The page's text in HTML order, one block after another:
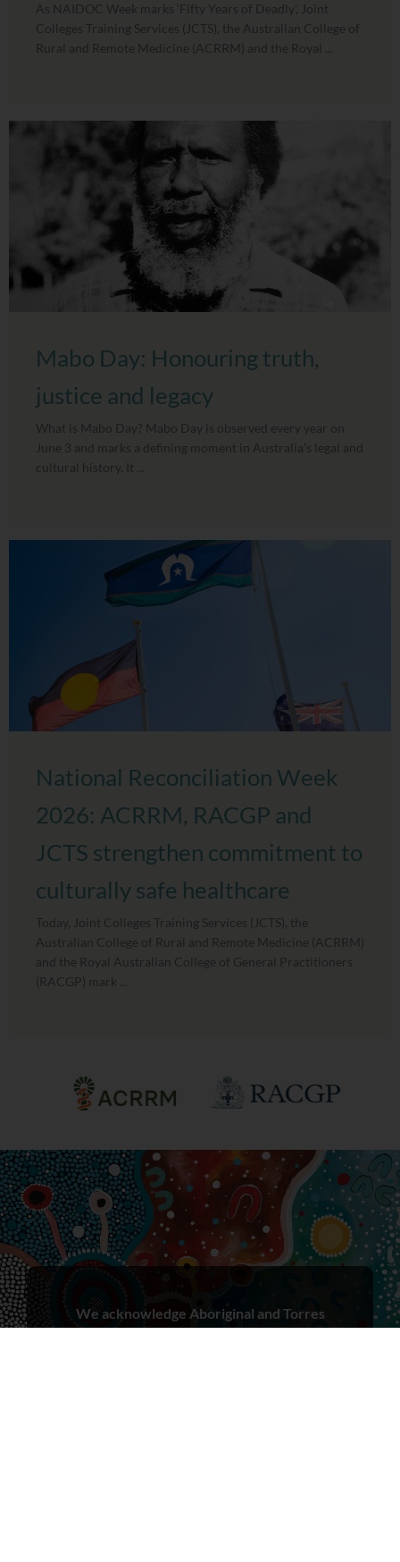
As NAIDOC Week marks ‘Fifty Years of Deadly’, Joint
Colleges Training Services (JCTS), the Australian College of
Rural and Remote Medicine (ACRRM) and the Royal ...
Mabo Day: Honouring truth,
justice and legacy
What is Mabo Day? Mabo Day is observed every year on
June 3 and marks a defining moment in Australia’s legal and
cultural history. It ...
National Reconciliation Week
2026: ACRRM, RACGP and
JCTS strengthen commitment to
culturally safe healthcare
Today, Joint Colleges Training Services (JCTS), the
Australian College of Rural and Remote Medicine (ACRRM)
and the Royal Australian College of General Practitioners
(RACGP) mark ...
We acknowledge Aboriginal and Torres